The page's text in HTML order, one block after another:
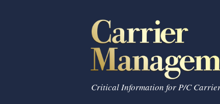
Critical Information for P/C